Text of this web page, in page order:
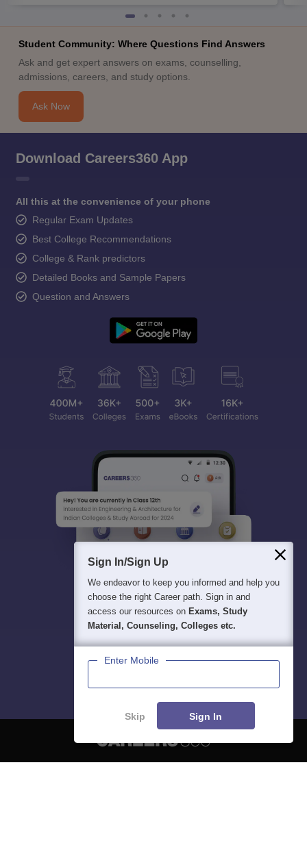
Student Community: Where Questions Find Answers
Ask and get expert answers on exams, counselling,
admissions, careers, and study options.
Ask Now
Download Careers360 App
All this at the convenience of your phone
Regular Exam Updates
Best College Recommendations
College & Rank predictors
Detailed Books and Sample Papers
Question and Answers
Sign In/Sign Up
We endeavor to keep you informed and help you
choose the right Career path. Sign in and
access our resources on Exams, Study
Material, Counseling, Colleges etc.
Enter Mobile
Skip Sign In